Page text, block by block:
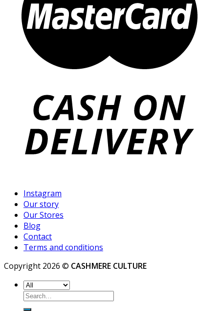
Instagram
Our story
Our Stores
Blog
Contact
Terms and conditions
Copyright 2026 © CASHMERE CULTURE